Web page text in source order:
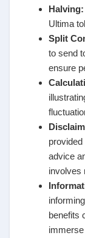
Halving:
Ultima
Split
to send
ensure
advice
involves
benefits